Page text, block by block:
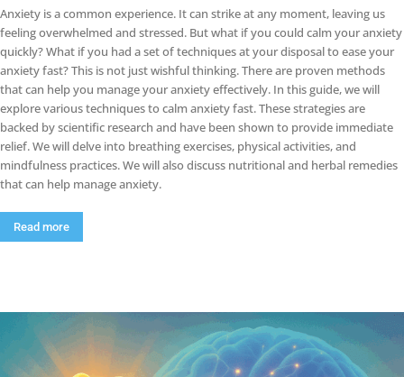
Anxiety is a common experience. It can strike at any moment, leaving us
feeling overwhelmed and stressed. But what if you could calm your anxiety
quickly? What if you had a set of techniques at your disposal to ease your
anxiety fast? This is not just wishful thinking. There are proven methods
that can help you manage your anxiety effectively. In this guide, we will
explore various techniques to calm anxiety fast. These strategies are
backed by scientific research and have been shown to provide immediate
relief. We will delve into breathing exercises, physical activities, and
mindfulness practices. We will also discuss nutritional and herbal remedies
that can help manage anxiety.
Read more